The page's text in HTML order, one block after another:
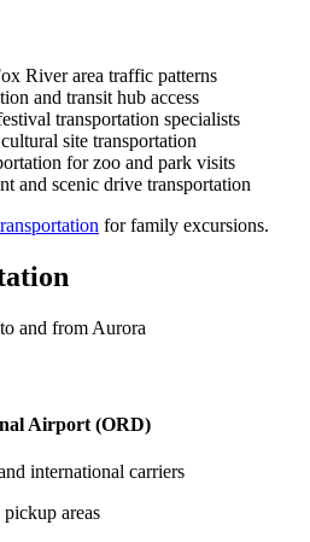
River area traffic patterns
and transit hub access
transportation specialists
site transportation
for zoo and park visits
and scenic drive transportation
for family excursions.
to and from Aurora
Airport (ORD)
international carriers
areas